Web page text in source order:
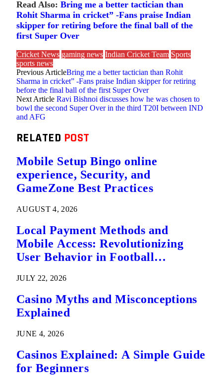
Read Also: Bring me a better tactician than
Rohit Sharma in cricket” -Fans praise Indian
skipper for retiring before the final ball of the
first Super Over
Cricket News gaming news Indian Cricket Team Sports
sports news
Previous ArticleBring me a better tactician than Rohit
Sharma in cricket” -Fans praise Indian skipper for retiring
before the final ball of the first Super Over
Next Article Ravi Bishnoi discusses how he was chosen to
bowl the second Super Over in the third T20I between IND
and AFG
RELATED POST
Mobile Setup Bingo online
experience, Security, and
GameZone Best Practices
AUGUST 4, 2026
Local Payment Methods and
Mobile Access: Revolutionizing
User Behavior in Football
JULY 22, 2026
Casino Myths and Misconceptions
Explained
JUNE 4, 2026
Casinos Explained: A Simple Guide
for Beginners